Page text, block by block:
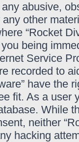
abusive,
other
“Rocket
being
Service
recorded to
have the
fit. As a user
While
neither
hacking